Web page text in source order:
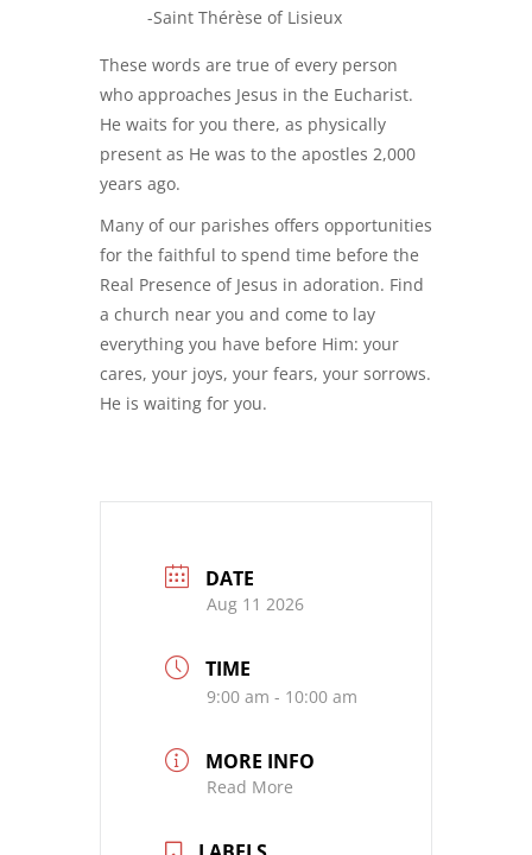
-Saint Thérèse of Lisieux
These words are true of every person
who approaches Jesus in the Eucharist.
He waits for you there, as physically
present as He was to the apostles 2,000
years ago.
Many of our parishes offers opportunities
for the faithful to spend time before the
Real Presence of Jesus in adoration. Find
a church near you and come to lay
everything you have before Him: your
cares, your joys, your fears, your sorrows.
He is waiting for you.
DATE
Aug 11 2026
TIME
9:00 am - 10:00 am
MORE INFO
Read More